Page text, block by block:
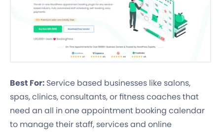
Best For: Service based businesses like salons,
spas, clinics, consultants, or fitness coaches that
need an all in one appointment booking calendar
to manage their staff, services and online